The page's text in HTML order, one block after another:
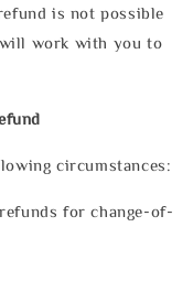
is not possible
work with you to
circumstances:
for change-of-